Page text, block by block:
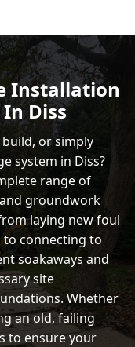
Installation
Diss
or simply
system in Diss?
range of
groundwork
laying new foul
connecting to
soakaways and
site
Whether
an old, failing
to ensure your